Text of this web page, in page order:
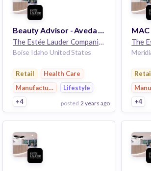
Beauty Advisor - Aveda - 12hrs - Boise Towne Square - Boise, ID
The Estée Lauder Companies 32k
Boise Idaho United States
Retail
Health Care
Manufacturing
Lifestyle
+4
posted 2 years ago
View Employer
Add to board
+4
View
Add to